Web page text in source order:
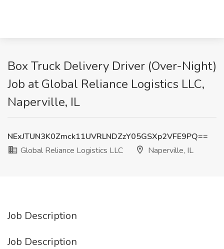
Box Truck Delivery Driver (Over-Night)
Job at Global Reliance Logistics LLC,
Naperville, IL
NExJTUN3K0Zmck11UVRLNDZzY05GSXp2VFE9PQ==
Global Reliance Logistics LLC
Naperville, IL
Job Description
Job Description